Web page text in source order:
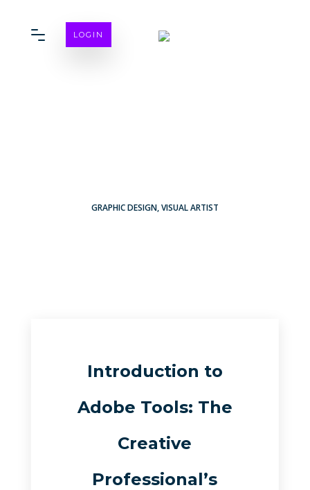
LOGIN
GRAPHIC DESIGN,VISUAL ARTIST
Introduction to
Adobe Tools: The
Creative
Professional’s